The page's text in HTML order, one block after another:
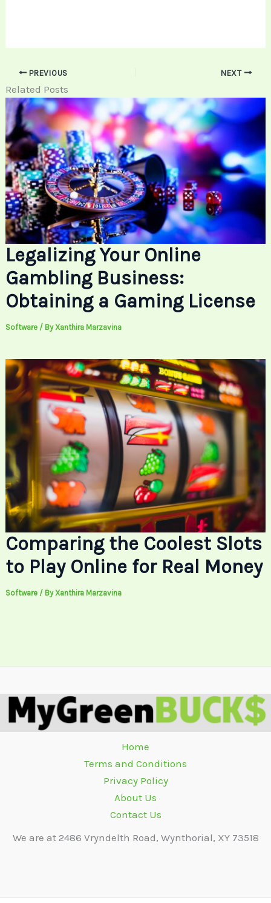
PREVIOUS NEXT
Related Posts
Legalizing Your Online
Gambling Business:
Obtaining a Gaming License
Software / ByXanthira Marzavina
Comparing the Coolest Slots
to Play Online for Real Money
Software / ByXanthira Marzavina
Home
Terms and Conditions
Privacy Policy
About Us
Contact Us
We are at 2486 Vryndelth Road, Wynthorial, XY 73518